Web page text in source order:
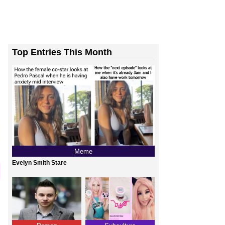
Top Entries This Month
Meme
Evelyn Smith Stare